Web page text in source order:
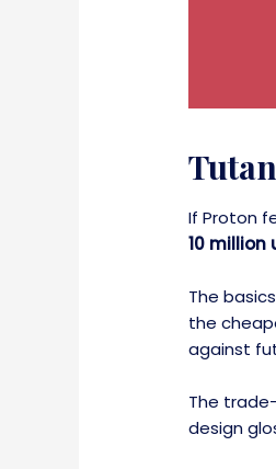
If Proton
10 million
The
the
against
The
design